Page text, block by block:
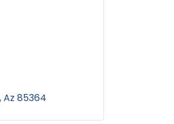
Az 85364